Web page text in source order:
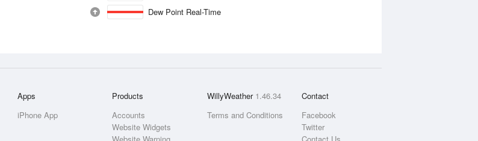
Dew Point Real-Time
Apps
iPhone App
Products
Accounts
Website Widgets
WillyWeather 1.46.34
Terms and Conditions
Contact
Facebook
Twitter